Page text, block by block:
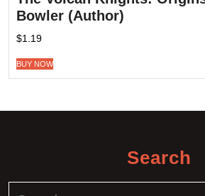
Bowler (Author)
$1.19
BUY NOW
Search